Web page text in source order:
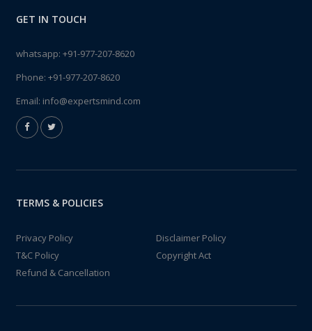
GET IN TOUCH
whatsapp: +91-977-207-8620
Phone: +91-977-207-8620
Email: info@expertsmind.com
TERMS & POLICIES
Privacy Policy
Disclaimer Policy
T&C Policy
Copyright Act
Refund & Cancellation